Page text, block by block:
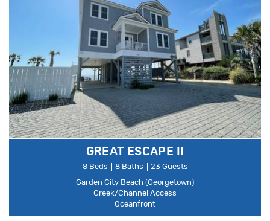
GREAT ESCAPE II
8 Beds 8 Baths
23 Guests
Garden City Beach (Georgetown)
Creek/Channel Access
Oceanfront